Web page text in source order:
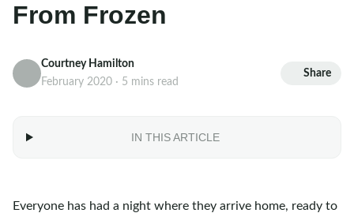
From Frozen
Courtney Hamilton
February 2020 · 5 mins read
Share
IN THIS ARTICLE
Everyone has had a night where they arrive home, ready to